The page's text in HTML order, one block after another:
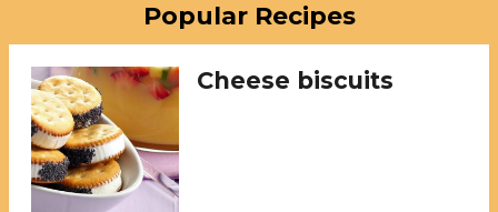
Popular Recipes
Cheese biscuits